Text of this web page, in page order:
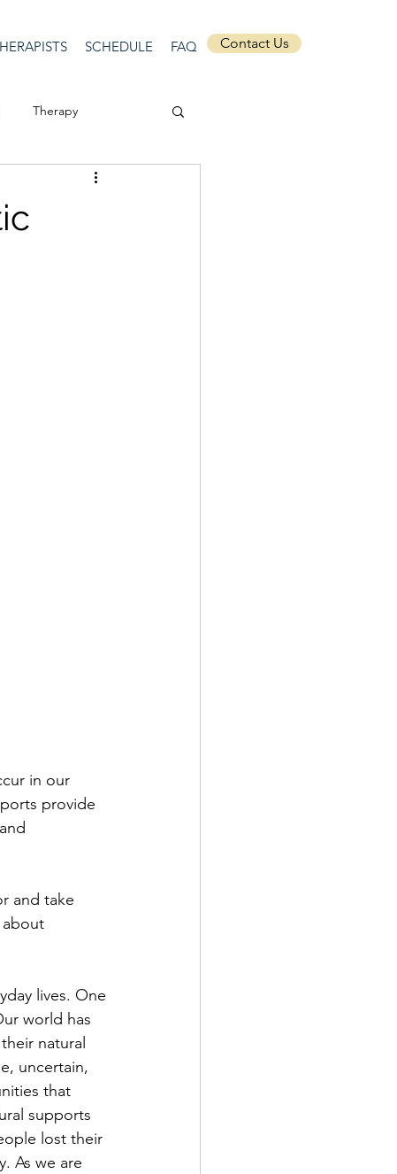
SCHEDULE FAQ Contact Us
Therapy
Masculinity
in our
provide
and take
about
lives. One
world has
natural
uncertain,
that
supports
lost their
As we are